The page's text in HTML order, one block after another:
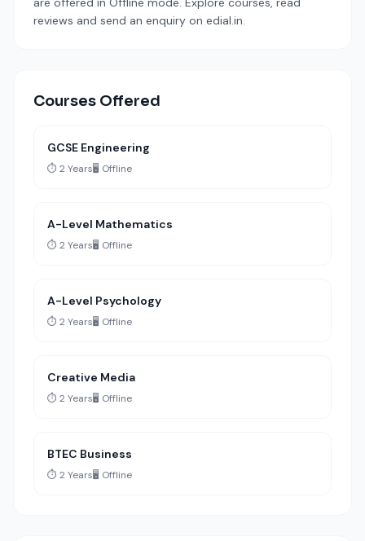
reviews and send an enquiry on edial.in.
Courses Offered
GCSE Engineering
⏱️ 2 Years🖥️ Offline
A-Level Mathematics
⏱️ 2 Years🖥️ Offline
A-Level Psychology
⏱️ 2 Years🖥️ Offline
Creative Media
⏱️ 2 Years🖥️ Offline
BTEC Business
⏱️ 2 Years🖥️ Offline